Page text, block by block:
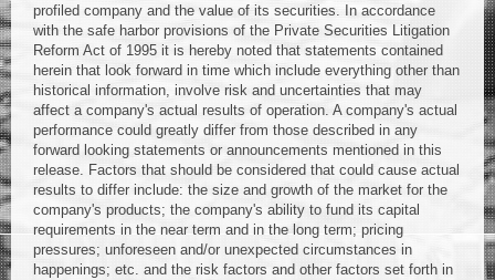
profiled company and the value of its securities. In accordance
with the safe harbor provisions of the Private Securities Litigation
Reform Act of 1995 it is hereby noted that statements contained
herein that look forward in time which include everything other than
historical information, involve risk and uncertainties that may
affect a company's actual results of operation. A company's actual
performance could greatly differ from those described in any
forward looking statements or announcements mentioned in this
release. Factors that should be considered that could cause actual
results to differ include: the size and growth of the market for the
company's products; the company's ability to fund its capital
requirements in the near term and in the long term; pricing
pressures; unforeseen and/or unexpected circumstances in
happenings; etc. and the risk factors and other factors set forth in